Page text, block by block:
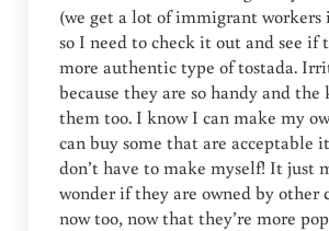
(we get a lot of immigrant workers
so I need to check it out and see if
more authentic type of tostada.
because they are so handy and the
them too. I know I can make my
can buy some that are acceptable
don’t have to make myself! It just
wonder if they are owned by other
now too, now that they’re more